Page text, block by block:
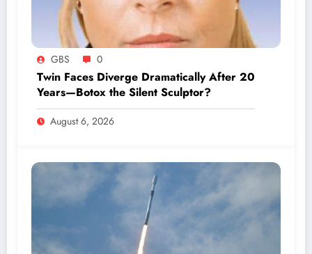
GBS 0
Twin Faces Diverge Dramatically After 20
Years—Botox the Silent Sculptor?
August 6, 2026